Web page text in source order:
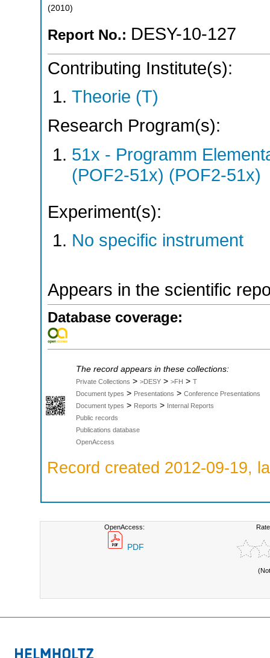
(2010)
Report No.: DESY-10-127
Contributing Institute(s):
Theorie (T)
Research Program(s):
51x - Programm
(POF2-51x) (POF2-51x)
Experiment(s):
No specific instrument
Appears in the scientific
Database coverage:
The record appears in these collections:
Private Collections > >DESY > >FH > T
Document types > Presentations > Conference Presentations
Document types > Reports > Internal Reports
Public records
Publications database
OpenAccess
Record created 2012-09-19,
OpenAccess:
PDF